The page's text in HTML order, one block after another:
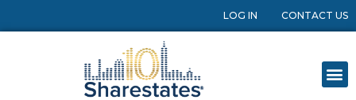
LOG IN CONTACT US